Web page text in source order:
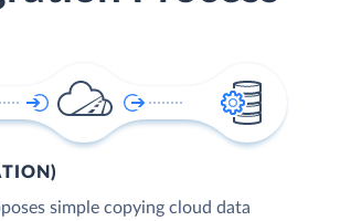
simple copying cloud data